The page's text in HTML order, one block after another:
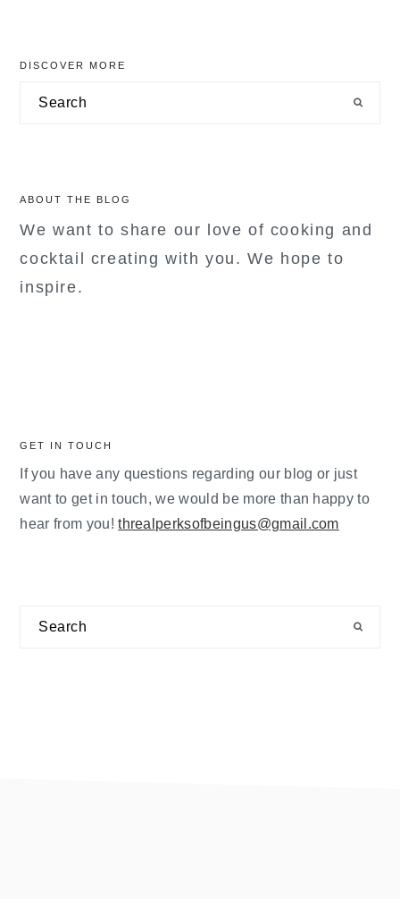
primary
sidebar
DISCOVER MORE
Search
ABOUT THE BLOG
We want to share our love of cooking and
cocktail creating with you. We hope to
inspire.
GET IN TOUCH
If you have any questions regarding our blog or just
want to get in touch, we would be more than happy to
hear from you!threalperksofbeingus@gmail.com
Search